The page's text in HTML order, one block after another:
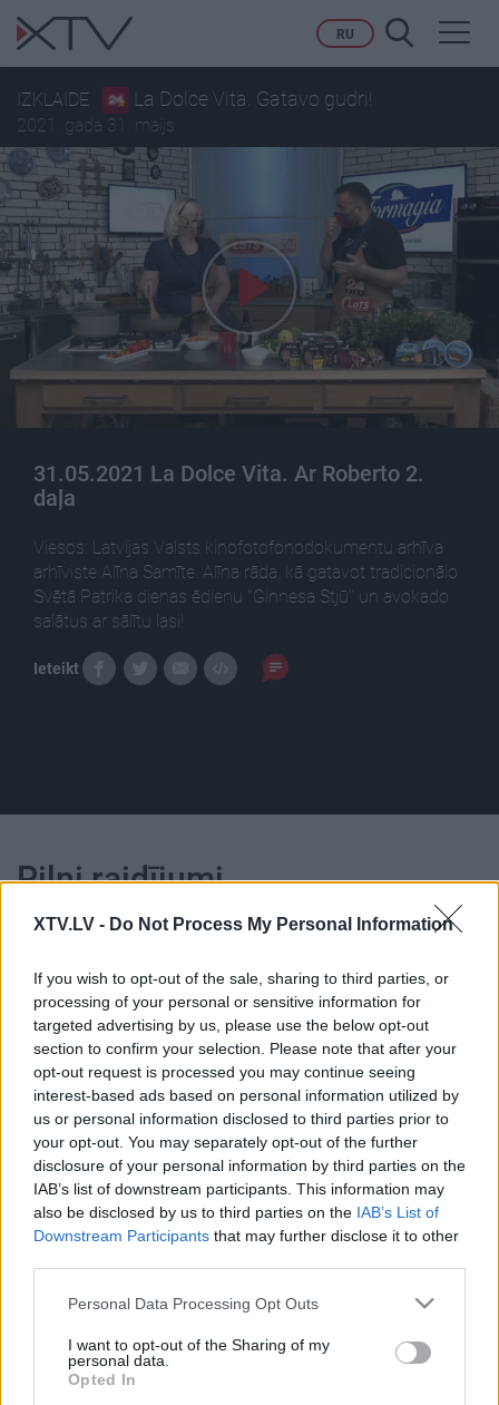
XTV.LV - Do Not Process My Personal Information
If you wish to opt-out of the sale, sharing to third parties, or
processing of your personal or sensitive information for
targeted advertising by us, please use the below opt-out
section to confirm your selection. Please note that after your
opt-out request is processed you may continue seeing
interest-based ads based on personal information utilized by
us or personal information disclosed to third parties prior to
your opt-out. You may separately opt-out of the further
disclosure of your personal information by third parties on the
IAB’s list of downstream participants. This information may
also be disclosed by us to third parties on the IAB’s List of
Downstream Participants that may further disclose it to other
Please note that this website/app uses one or more Google
not limited to your visit or usage behaviour. You may click to
grant or deny consent to Google and its third-party tags to
use your data for below specified purposes in below Google
Personal Data Processing Opt Outs
I want to opt-out of the Sharing of my
personal data.
Opted In
RU
IZKLAIDE La Dolce Vita. Gatavo gudri!
2021. gada 31. maijs
31.05.2021 La Dolce Vita. Ar Roberto 2.
daļa
Viesos: Latvijas Valsts kinofotofonodokumentu arhīva
arhīviste Alīna Samīte. Alīna rāda, kā gatavot tradicionālo
Svētā Patrika dienas ēdienu ''Ginnesa Stjū'' un avokado
salātus ar sālītu lasi!
Ieteikt
Pilni raidījumi
00:22:24
30.12.2022 La Dolce
Vita. Gatavo gudri! 2.
daļa
2022. gada 30. decembris
00:22:42
30.12.2022 La Dolce
Vita. Gatavo gudri! 1.
daļa
2022. gada 30. decembris
Vita. Gatavo gudri! 2.
2022. gada 29. decembris
29.12.2022 La Dolce
Vita. Gatavo gudri! 1.